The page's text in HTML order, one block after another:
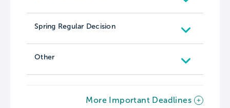
Spring Regular Decision
Other
More Important Deadlines